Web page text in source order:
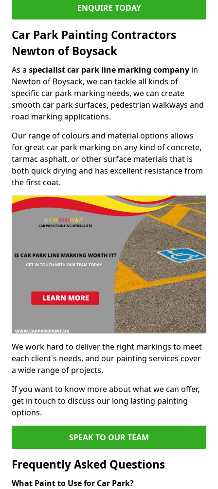
ENQUIRE TODAY
Car Park Painting Contractors
Newton of Boysack
As a specialist car park line marking company in
Newton of Boysack, we can tackle all kinds of
specific car park marking needs, we can create
smooth car park surfaces, pedestrian walkways and
road marking applications.
Our range of colours and material options allows
for great car park marking on any kind of concrete,
tarmac asphalt, or other surface materials that is
both quick drying and has excellent resistance from
the first coat.
We work hard to deliver the right markings to meet
each client's needs, and our painting services cover
a wide range of projects.
If you want to know more about what we can offer,
get in touch to discuss our long lasting painting
options.
SPEAK TO OUR TEAM
Frequently Asked Questions
What Paint to Use for Car Park?